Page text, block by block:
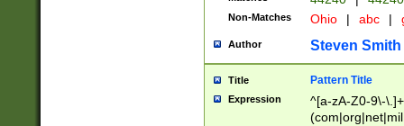
Non-Matches Ohio | abc |
Author Steven Smith
Title Pattern Title
Expression
^[a-zA-Z0-9\-